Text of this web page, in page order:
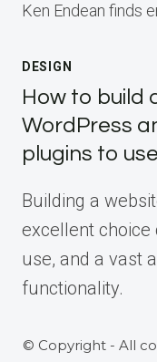
Ken Endean finds
DESIGN
How to build
WordPress
plugins to use
Building a
excellent choice
use, and a vast
functionality.
© Copyright - All